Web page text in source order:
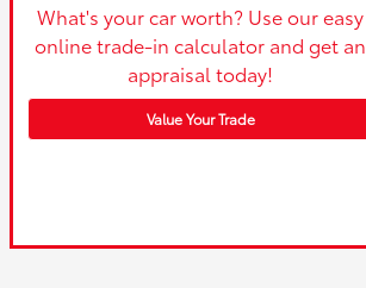
What's your car worth? Use our easy
online trade-in calculator and get an
appraisal today!
Value Your Trade